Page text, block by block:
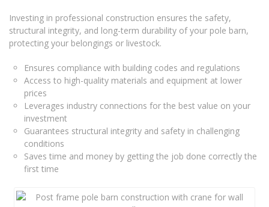
Investing in professional construction ensures the safety,
structural integrity, and long-term durability of your pole barn,
protecting your belongings or livestock.
Ensures compliance with building codes and regulations
Access to high-quality materials and equipment at lower
prices
Leverages industry connections for the best value on your
investment
Guarantees structural integrity and safety in challenging
conditions
Saves time and money by getting the job done correctly the
first time